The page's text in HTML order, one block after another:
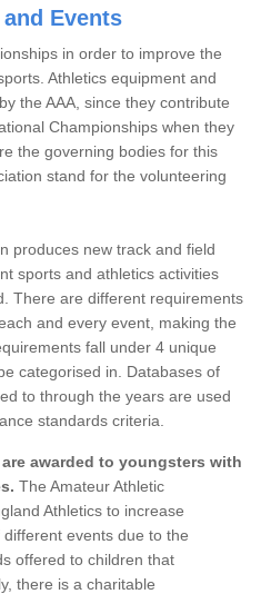
Events
in order to improve the
Athletics equipment and
the AAA, since they contribute
Championships when they
the governing bodies for this
stand for the volunteering
produces new track and field
sports and athletics activities
There are different requirements
and every event, making the
fall under 4 unique
categorised in. Databases of
to through the years are used
standards criteria.
awarded to youngsters with
The Amateur Athletic
Athletics to increase
events due to the
offered to children that
there is a charitable